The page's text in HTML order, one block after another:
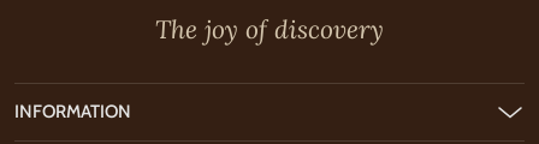
The joy of discovery
INFORMATION